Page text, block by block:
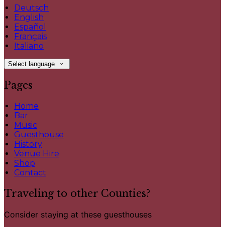
Deutsch
English
Español
Français
Italiano
Select language
Pages
Home
Bar
Music
Guesthouse
History
Venue Hire
Shop
Contact
Traveling to other Counties?
Consider staying at these guesthouses